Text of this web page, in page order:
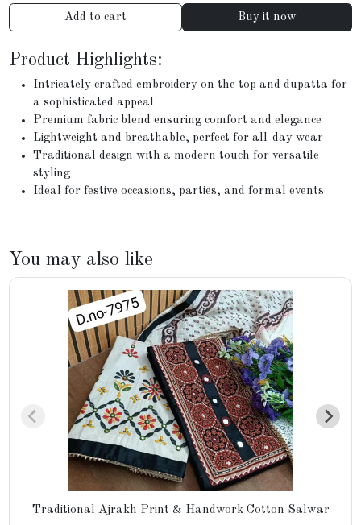
Add to cart Buy it now
Product Highlights:
Intricately crafted embroidery on the top and dupatta for
a sophisticated appeal
Premium fabric blend ensuring comfort and elegance
Lightweight and breathable, perfect for all-day wear
Traditional design with a modern touch for versatile
styling
Ideal for festive occasions, parties, and formal events
You may also like
Traditional Ajrakh Print & Handwork Cotton Salwar